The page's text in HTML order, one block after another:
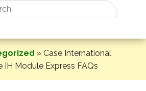
» Case International
IH Module Express FAQs